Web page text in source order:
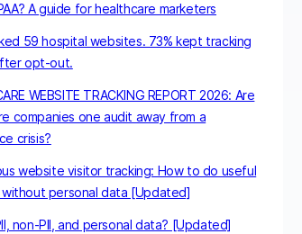
A guide for healthcare marketers
59 hospital websites. 73% kept tracking
opt-out.
WEBSITE TRACKING REPORT 2026: Are
companies one audit away from a
crisis?
website visitor tracking: How to do useful
personal data [Updated]
non-PII, and personal data? [Updated]